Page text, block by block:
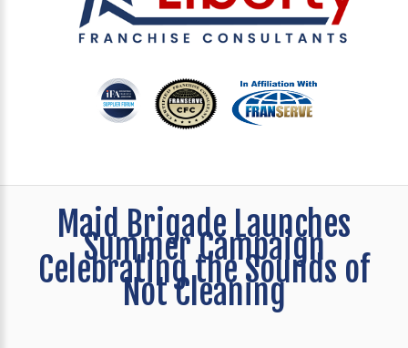
Maid Brigade Launches
Summer Campaign
Celebrating the Sounds of
Not Cleaning